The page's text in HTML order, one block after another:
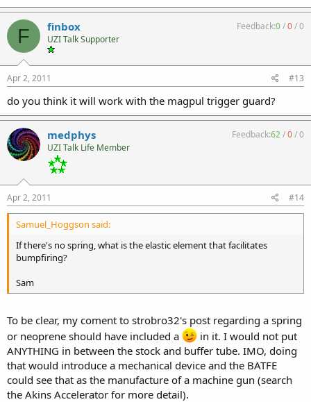
F finbox
UZI Talk Supporter
Feedback:0/0/0
Apr 2, 2011 #13
do you think it will work with the magpul trigger guard?
medphys
UZI Talk Life Member
Feedback:62/0/0
Apr 2, 2011 #14
Samuel_Hoggson said:
If there's no spring, what is the elastic element that facilitates
bumpfiring?
Sam
To be clear, my coment to strobro32's post regarding a spring
or neoprene should have included a
in it. I would not put
ANYTHING in between the stock and buffer tube. IMO, doing
that would introduce a mechanical device and the BATFE
could see that as the manufacture of a machine gun (search
the Akins Accelerator for more detail).